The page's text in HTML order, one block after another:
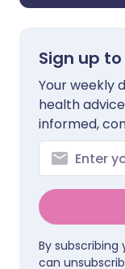
Sign up
Your weekly
health
informed,
By
can